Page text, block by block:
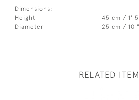
Dimensions:
Height
45 cm / 1' 5
Diameter
25 cm / 10 "
RELATED